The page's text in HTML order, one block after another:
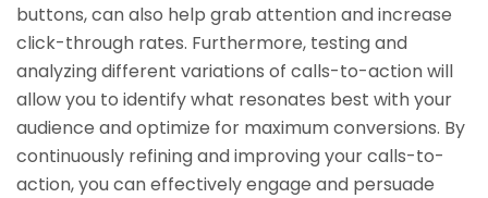
buttons, can also help grab attention and increase
click-through rates. Furthermore, testing and
analyzing different variations of calls-to-action will
allow you to identify what resonates best with your
audience and optimize for maximum conversions. By
continuously refining and improving your calls-to-
action, you can effectively engage and persuade